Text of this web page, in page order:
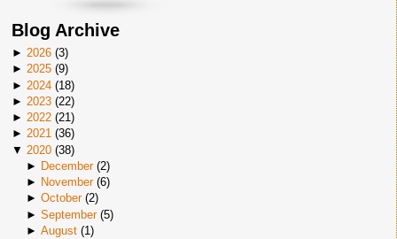
Blog Archive
► 2026 (3)
► 2025 (9)
► 2024 (18)
► 2023 (22)
► 2022 (21)
► 2021 (36)
▼ 2020 (38)
► December(2)
► November(6)
► October(2)
► September(5)
► August(1 )